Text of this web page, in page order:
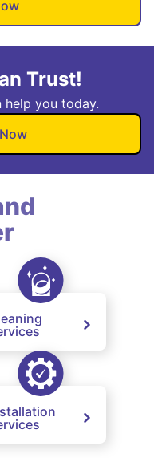
Trust!
help you today.